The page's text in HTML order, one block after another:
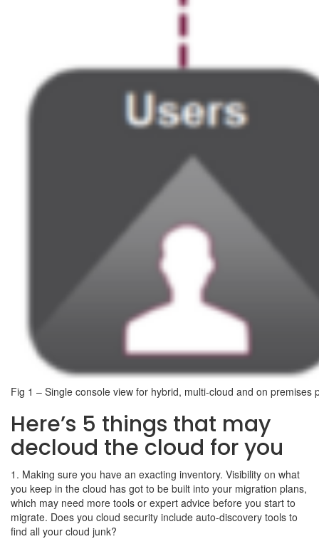
Fig 1 – Single console view for hybrid, multi-cloud and on premises
Here’s 5 things that may
decloud the cloud for you
1. Making sure you have an exacting inventory. Visibility on what
you keep in the cloud has got to be built into your migration plans,
which may need more tools or expert advice before you start to
migrate. Does you cloud security include auto-discovery tools to
find all your cloud junk?